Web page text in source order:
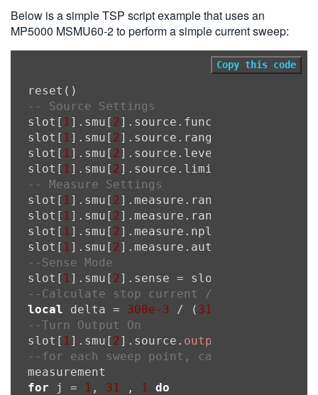
Below is a simple TSP script example that uses an
MP5000 MSMU60-2 to perform a simple current sweep:
Copy this code
-- Source Settings
slot[ 1 ].smu[ 2 ].source.func = slot[
slot[ 1 ].smu[ 2 ].source.rangei =
slot[ 1 ].smu[ 2 ].source.leveli =
slot[ 1 ].smu[ 2 ].source.limitv =
-- Measure Settings
slot[ 1 ].smu[ 2 ].measure.rangev =
slot[ 1 ].smu[ 2 ].measure.rangei =
slot[ 1 ].smu[ 2 ].measure.nplc =
slot[ 1 ].smu[ 2 ].measure.autorangei =
--Sense Mode
slot[ 1 ].smu[ 2 ].sense = slot[
--Calculate stop current / (number of
local delta = 300e-3 / ( 31
--Turn Output On
slot[ 1 ].smu[ 2 ].source. output
--for each sweep point, calculate the
for j = 1 , 31 , 1
do